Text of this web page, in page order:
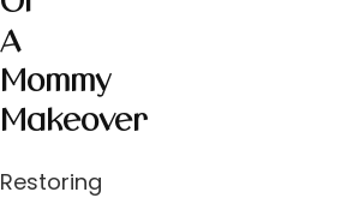
A
Mommy
Makeover
Restoring